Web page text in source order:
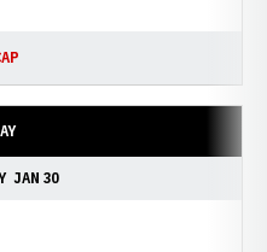
JAN 30